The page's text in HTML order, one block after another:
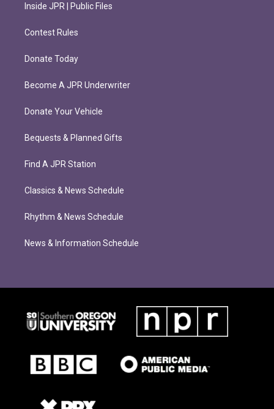
Inside JPR | Public Files
Contest Rules
Donate Today
Become A JPR Underwriter
Donate Your Vehicle
Bequests & Planned Gifts
Find A JPR Station
Classics & News Schedule
Rhythm & News Schedule
News & Information Schedule